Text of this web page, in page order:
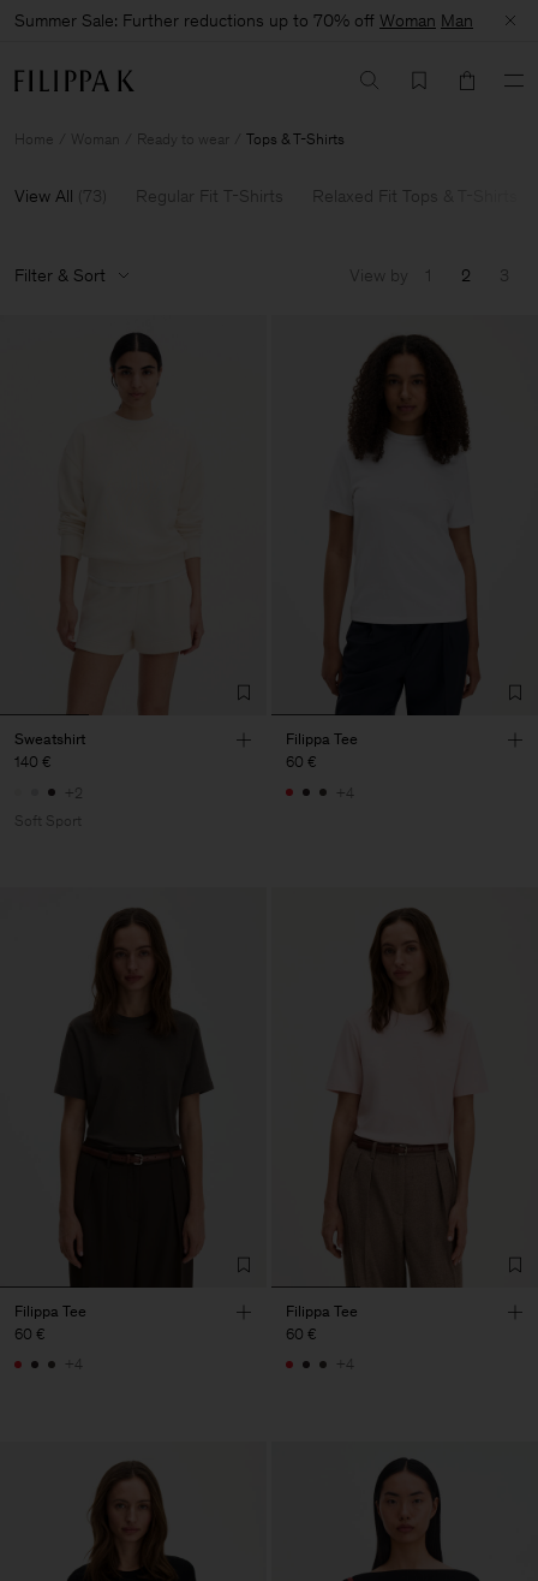
Summer Sale: Further reductions up to 70% off Woman Man
Home Woman Ready to wear Tops & T-Shirts
View All (73) Regular Fit T-Shirts Relaxed Fit Tops & T-Shirts
Filter & Sort View by 1 2 3
Sweatshirt
140 €
+2
Soft Sport
Filippa Tee
60 €
+4
Filippa Tee
60 €
+4
Filippa Tee
60 €
+4